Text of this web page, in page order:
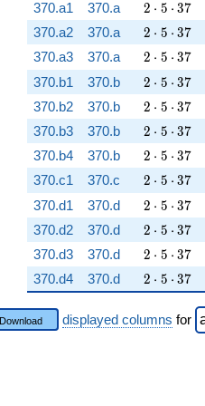
370.a1
370.a 2 \cdot 5
2 ⋅ 5 ⋅ 37
370.a2 370.a 2 \cdot 5
2 ⋅ 5 ⋅ 37
370.a3 370.a 2 \cdot 5
2 ⋅ 5 ⋅ 37
370.b1 370.b 2 \cdot 5
2 ⋅ 5 ⋅ 37
370.b2 370.b 2 \cdot 5
2 ⋅ 5 ⋅ 37
370.b3 370.b 2 \cdot 5
2 ⋅ 5 ⋅ 37
370.b4 370.b 2 \cdot 5
2 ⋅ 5 ⋅ 37
370.c1 370.c 2 \cdot 5
2 ⋅ 5 ⋅ 37
370.d1 370.d 2 \cdot 5
2 ⋅ 5 ⋅ 37
370.d2 370.d 2 \cdot 5
2 ⋅ 5 ⋅ 37
370.d3 370.d 2 \cdot 5
2 ⋅ 5 ⋅ 37
370.d4 370.d 2 \cdot 5
2 ⋅ 5 ⋅ 37
Download displayed columns for